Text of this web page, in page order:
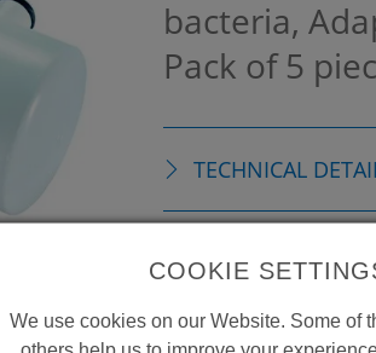
bacteria,
Pack of 5
TECHNICAL
COOKIE
We use cookies on our Website. Some of
others help us to improve your